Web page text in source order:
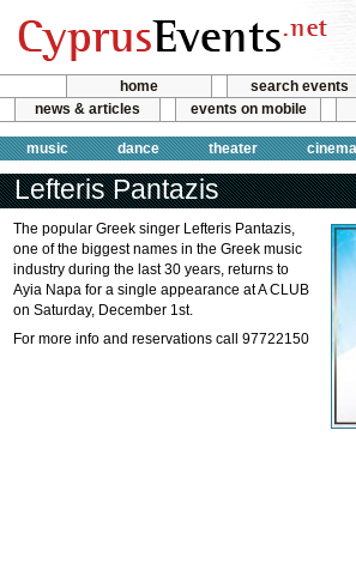
home search events
news & articles
events on mobile
music dance theater cinema
Lefteris Pantazis
The popular Greek singer Lefteris Pantazis,
one of the biggest names in the Greek music
industry during the last 30 years, returns to
Ayia Napa for a single appearance at A CLUB
on Saturday, December 1st.
For more info and reservations call 97722150